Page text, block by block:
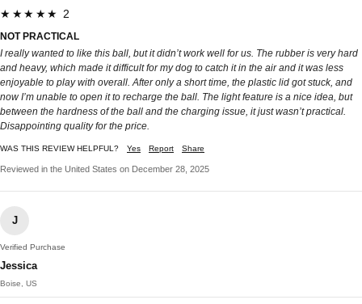
★★★★★ 2
NOT PRACTICAL
I really wanted to like this ball, but it didn’t work well for us. The rubber is very hard
and heavy, which made it difficult for my dog to catch it in the air and it was less
enjoyable to play with overall. After only a short time, the plastic lid got stuck, and
now I’m unable to open it to recharge the ball. The light feature is a nice idea, but
between the hardness of the ball and the charging issue, it just wasn’t practical.
Disappointing quality for the price.
WAS THIS REVIEW HELPFUL? Yes Report Share
Reviewed in the United States on December 28, 2025
J
Verified Purchase
Jessica
Boise, US